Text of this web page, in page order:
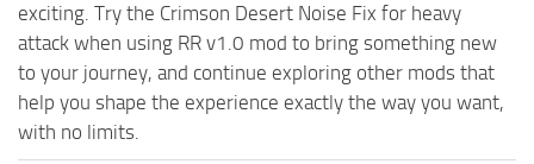
exciting. Try the Crimson Desert Noise Fix for heavy
attack when using RR v1.0 mod to bring something new
to your journey, and continue exploring other mods that
help you shape the experience exactly the way you want,
with no limits.